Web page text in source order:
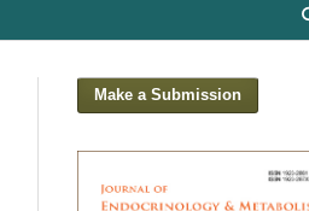
Make a Submission